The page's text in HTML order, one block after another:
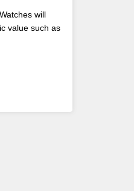
will
value such as